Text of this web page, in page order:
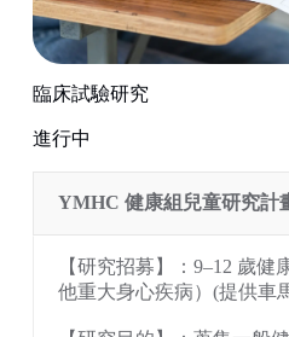
臨床試驗研究
進行中
YMHC 健康組兒童研究計
【研究招募】：9–12 歲
他重大身心疾病）(提供車